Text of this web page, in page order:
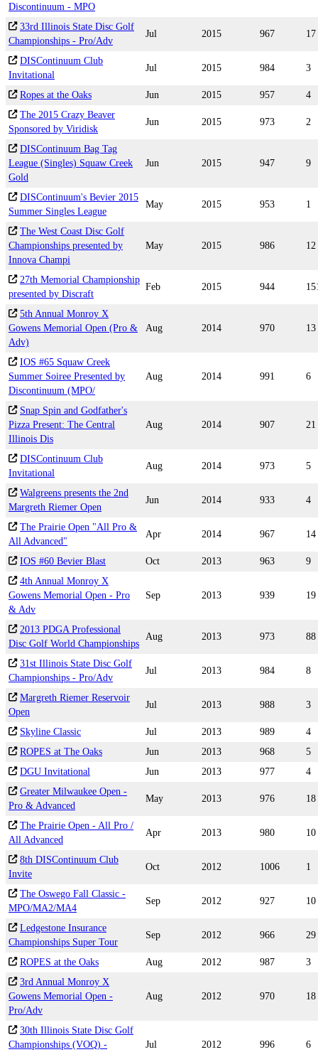
Discontinuum - MPO
33rd Illinois State Disc Golf
Championships - Pro/Adv
Jul 2015 967 17
DISContinuum Club
Invitational
Jul 2015 984 3
Ropes at the Oaks Jun 2015 957
4
The 2015 Crazy Beaver
Sponsored by Viridisk
Jun 2015 973 2
DISContinuum Bag Tag
League (Singles) Squaw Creek
Gold
Jun 2015 947 9
DISContinuum's Bevier 2015
Summer Singles League
May 2015 953 1
The West Coast Disc Golf
Championships presented by
Innova Champi
May 2015 986 12
27th Memorial Championship
presented by Discraft
Feb 2015 944
5th Annual Monroy X
Gowens Memorial Open (Pro &
Adv)
Aug 2014 970 13
IOS #65 Squaw Creek
Summer Soiree Presented by
Discontinuum (MPO/
Aug 2014 991 6
Snap Spin and Godfather's
Pizza Present: The Central
Illinois Dis
Aug 2014 907 21
DISContinuum Club
Invitational
Aug 2014 973 5
Walgreens presents the 2nd
Margreth Riemer Open
Jun 2014 933 4
The Prairie Open "All Pro &
All Advanced"
Apr 2014 967 14
IOS #60 Bevier Blast Oct 2013 963
9
4th Annual Monroy X
Gowens Memorial Open - Pro
& Adv
Sep 2013 939 19
2013 PDGA Professional
Disc Golf World Championships
Aug 2013 973 88
31st Illinois State Disc Golf
Championships - Pro/Adv
Jul 2013 984 8
Margreth Riemer Reservoir
Open
Jul 2013 988 3
Skyline Classic Jul 2013 989
4
ROPES at The Oaks
Jun 2013 968
5
DGU Invitational
Jun 2013 977
4
Greater Milwaukee Open -
Pro & Advanced
May 2013 976 18
The Prairie Open - All Pro /
All Advanced
Apr 2013 980 10
8th DISContinuum Club
Invite
Oct 2012 1006 1
The Oswego Fall Classic -
MPO/MA2/MA4
Sep 2012 927 10
Ledgestone Insurance
Championships Super Tour
Sep 2012 966 29
ROPES at the Oaks Aug 2012 987
3
3rd Annual Monroy X
Gowens Memorial Open -
Pro/Adv
Aug 2012 970 18
30th Illinois State Disc Golf
Championships (VOQ) -
Jul 2012 996 6